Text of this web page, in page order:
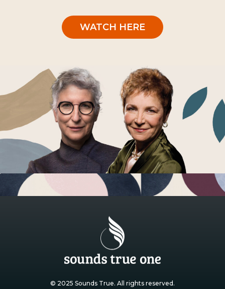
WATCH HERE
© 2025 Sounds True. All rights reserved.